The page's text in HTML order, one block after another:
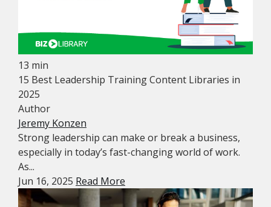
13 min
15 Best Leadership Training Content Libraries in
2025
Author
Jeremy Konzen
Strong leadership can make or break a business,
especially in today’s fast-changing world of work.
As...
Jun 16, 2025 Read More